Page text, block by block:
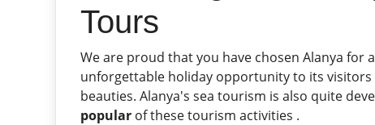
Tours
We are proud that you have chosen Alanya for
unforgettable holiday opportunity to its
beauties. Alanya's sea tourism is also quite
popular of these tourism activities .